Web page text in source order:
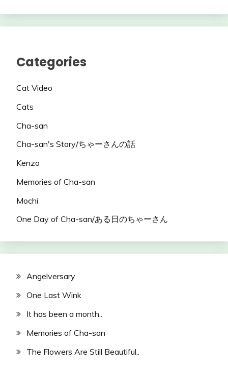
Categories
Cat Video
Cats
Cha-san
Cha-san's Story/ちゃーさんの話
Kenzo
Memories of Cha-san
Mochi
One Day of Cha-san/ある日のちゃーさん
Angelversary
One Last Wink
It has been a month..
Memories of Cha-san
The Flowers Are Still Beautiful..